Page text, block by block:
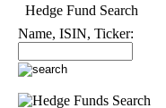
Hedge Fund Search
Name, ISIN, Ticker: